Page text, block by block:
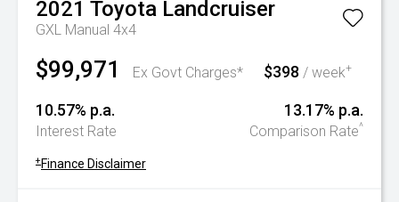
2021 Toyota Landcruiser
GXL Manual 4x4
$99,971 Ex Govt Charges* $398 / week+
10.57% p.a.
Interest Rate
13.17% p.a.
Comparison Rate^
+ Finance Disclaimer